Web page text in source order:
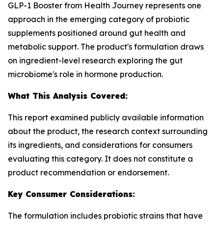
GLP-1 Booster from Health Journey represents one
approach in the emerging category of probiotic
supplements positioned around gut health and
metabolic support. The product's formulation draws
on ingredient-level research exploring the gut
microbiome's role in hormone production.
What This Analysis Covered:
This report examined publicly available information
about the product, the research context surrounding
its ingredients, and considerations for consumers
evaluating this category. It does not constitute a
product recommendation or endorsement.
Key Consumer Considerations:
The formulation includes probiotic strains that have